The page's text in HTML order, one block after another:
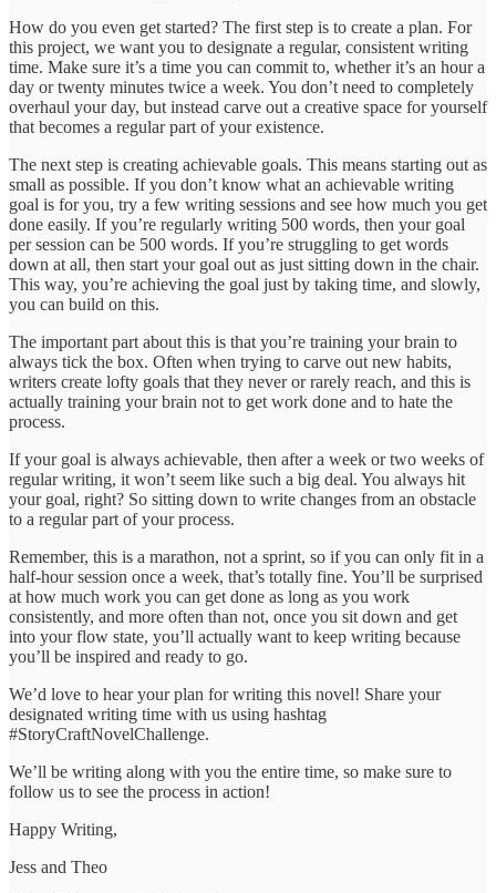
How do you even get started? The first step is to create a plan. For
this project, we want you to designate a regular, consistent writing
time. Make sure it’s a time you can commit to, whether it’s an hour a
day or twenty minutes twice a week. You don’t need to completely
overhaul your day, but instead carve out a creative space for yourself
that becomes a regular part of your existence.
The next step is creating achievable goals. This means starting out as
small as possible. If you don’t know what an achievable writing
goal is for you, try a few writing sessions and see how much you get
done easily. If you’re regularly writing 500 words, then your goal
per session can be 500 words. If you’re struggling to get words
down at all, then start your goal out as just sitting down in the chair.
This way, you’re achieving the goal just by taking time, and slowly,
you can build on this.
The important part about this is that you’re training your brain to
always tick the box. Often when trying to carve out new habits,
writers create lofty goals that they never or rarely reach, and this is
actually training your brain not to get work done and to hate the
process.
If your goal is always achievable, then after a week or two weeks of
regular writing, it won’t seem like such a big deal. You always hit
your goal, right? So sitting down to write changes from an obstacle
to a regular part of your process.
Remember, this is a marathon, not a sprint, so if you can only fit in a
half-hour session once a week, that’s totally fine. You’ll be surprised
at how much work you can get done as long as you work
consistently, and more often than not, once you sit down and get
into your flow state, you’ll actually want to keep writing because
you’ll be inspired and ready to go.
We’d love to hear your plan for writing this novel! Share your
designated writing time with us using hashtag
#StoryCraftNovelChallenge.
We’ll be writing along with you the entire time, so make sure to
follow us to see the process in action!
Happy Writing,
Jess and Theo